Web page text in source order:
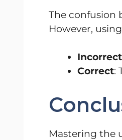
The confusion
However,
Incorrect
Correct:
Mastering the